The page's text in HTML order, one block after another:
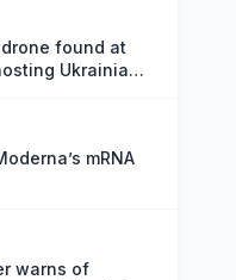
found at
Ukrainian
mRNA
warns of